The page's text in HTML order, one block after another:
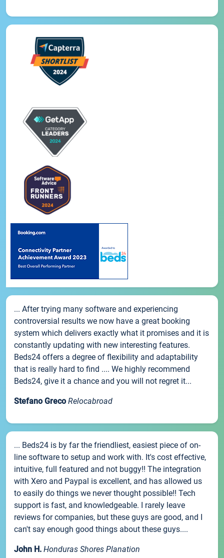
... After trying many software and experiencing
controversial results we now have a great booking
system which delivers exactly what it promises and it is
constantly updating with new interesting features.
Beds24 offers a degree of flexibility and adaptability
that is really hard to find .... We highly recommend
Beds24, give it a chance and you will not regret it...
Stefano Greco Relocabroad
... Beds24 is by far the friendliest, easiest piece of on-
line software to setup and work with. It's cost effective,
intuitive, full featured and not buggy!! The integration
with Xero and Paypal is excellent, and has allowed us
to easily do things we never thought possible!! Tech
support is fast, and knowledgeable. I rarely leave
reviews for companies, but these guys are good, and I
can't say enough good things about these guys....
John H. Honduras Shores Planation